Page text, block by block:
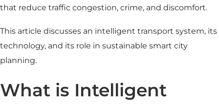
that reduce traffic congestion, crime, and discomfort.
This article discusses an intelligent transport system, its
technology, and its role in sustainable smart city
planning.
What is Intelligent